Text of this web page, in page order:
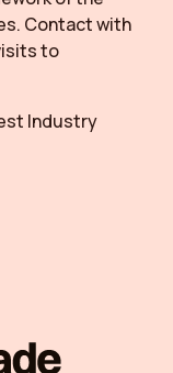
Contact with
to
Industry